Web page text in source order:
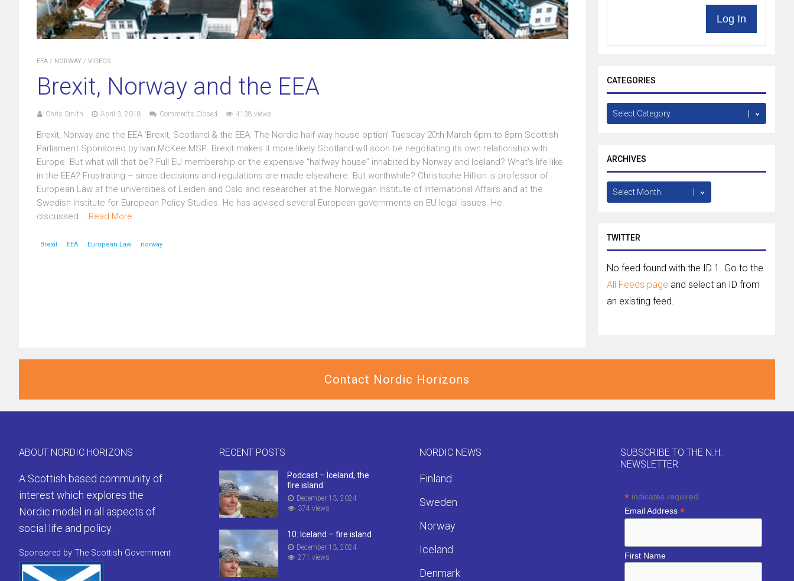
EEA / NORWAY / VIDEOS
Brexit, Norway and the EEA
Chris Smith April 3, 2018 Comments Closed 4138 views
Brexit, Norway and the EEA ‘Brexit, Scotland & the EEA: The Nordic half-way house option’ Tuesday 20th March 6pm to 8pm Scottish
Parliament Sponsored by Ivan McKee MSP Brexit makes it more likely Scotland will soon be negotiating its own relationship with
Europe. But what will that be? Full EU membership or the expensive “halfway house” inhabited by Norway and Iceland? What’s life like
in the EEA? Frustrating – since decisions and regulations are made elsewhere. But worthwhile? Christophe Hillion is professor of
European Law at the universities of Leiden and Oslo and researcher at the Norwegian Institute of International Affairs and at the
Swedish Institute for European Policy Studies. He has advised several European governments on EU legal issues. He
discussed... Read More
Brexit EEA European Law norway
Log In
CATEGORIES
Categories
ARCHIVES
Archives
TWITTER
No feed found with the ID 1. Go to the
All Feeds page and select an ID from
an existing feed.
Contact Nordic Horizons
ABOUT NORDIC HORIZONS
A Scottish based community of
interest which explores the
Nordic model in all aspects of
social life and policy.
Sponsored by The Scottish Government
RECENT POSTS
Podcast – Iceland, the
fire island
December 13, 2024
374 views
10: Iceland – fire island
December 13, 2024
271 views
NORDIC NEWS
Finland
Sweden
Norway
Iceland
Denmark
SUBSCRIBE TO THE N.H.
NEWSLETTER
* indicates required
Email Address*
First Name